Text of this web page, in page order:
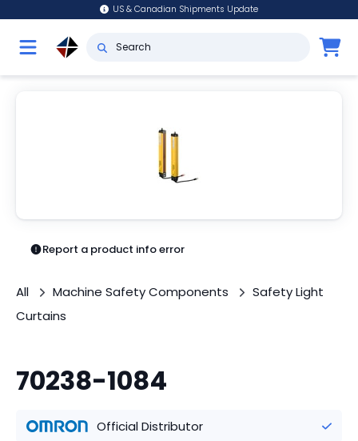
US & Canadian Shipments Update
Report a product info error
All Machine Safety Components
Safety Light
Curtains
70238-1084
Official Distributor